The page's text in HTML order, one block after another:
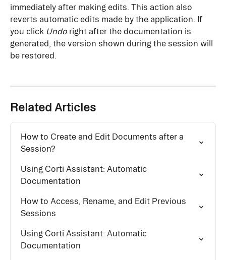
immediately after making edits. This action also
reverts automatic edits made by the application. If
you click Undo right after the documentation is
generated, the version shown during the session will
be restored.
Related Articles
How to Create and Edit Documents after a
Session?
Using Corti Assistant: Automatic
Documentation
How to Access, Rename, and Edit Previous
Sessions
Using Corti Assistant: Automatic
Documentation